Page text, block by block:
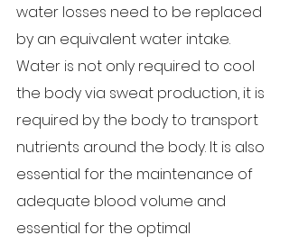
water losses need to be replaced
by an equivalent water intake.
Water is not only required to cool
the body via sweat production, it is
required by the body to transport
nutrients around the body. It is also
essential for the maintenance of
adequate blood volume and
essential for the optimal